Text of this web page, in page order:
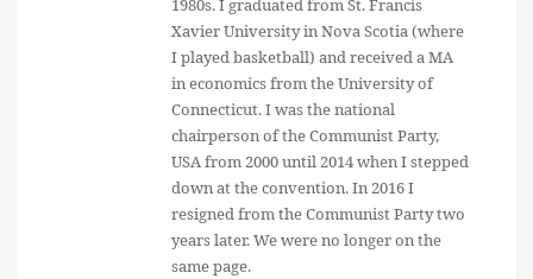
Xavier University in Nova Scotia (where
I played basketball) and received a MA
in economics from the University of
Connecticut. I was the national
chairperson of the Communist Party,
USA from 2000 until 2014 when I stepped
down at the convention. In 2016 I
resigned from the Communist Party two
years later. We were no longer on the
same page.